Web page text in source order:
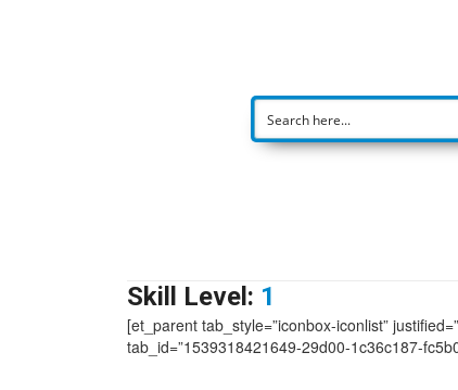
Skill Level: 1
[et_parent tab_style=”iconbox-iconlist”
tab_id=”1539318421649-29d00-1c36c187-